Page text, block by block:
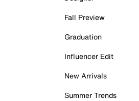
Fall Preview
Graduation
Influencer Edit
New Arrivals
Summer Trends